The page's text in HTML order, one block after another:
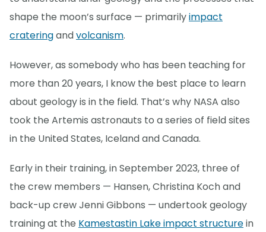
shape the moon’s surface — primarilyimpact
crateringandvolcanism.
However, as somebody who has been teaching for
more than 20 years, I know the best place to learn
about geology is in the field. That’s why NASA also
took the Artemis astronauts to a series of field sites
in the United States, Iceland and Canada.
Early in their training, in September 2023, three of
the crew members — Hansen, Christina Koch and
back-up crew Jenni Gibbons — undertook geology
training at the Kamestastin Lake impact structurein